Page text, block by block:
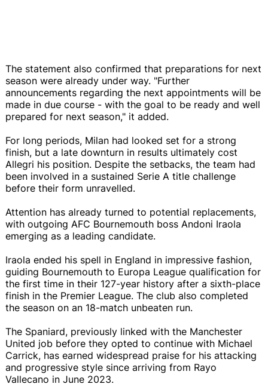
The statement also confirmed that preparations for next
season were already under way. "Further
announcements regarding the next appointments will be
made in due course - with the goal to be ready and well
prepared for next season," it added.
For long periods, Milan had looked set for a strong
finish, but a late downturn in results ultimately cost
Allegri his position. Despite the setbacks, the team had
been involved in a sustained Serie A title challenge
before their form unravelled.
Attention has already turned to potential replacements,
with outgoing AFC Bournemouth boss Andoni Iraola
emerging as a leading candidate.
Iraola ended his spell in England in impressive fashion,
guiding Bournemouth to Europa League qualification for
the first time in their 127-year history after a sixth-place
finish in the Premier League. The club also completed
the season on an 18-match unbeaten run.
The Spaniard, previously linked with the Manchester
United job before they opted to continue with Michael
Carrick, has earned widespread praise for his attacking
and progressive style since arriving from Rayo
Vallecano in June 2023.